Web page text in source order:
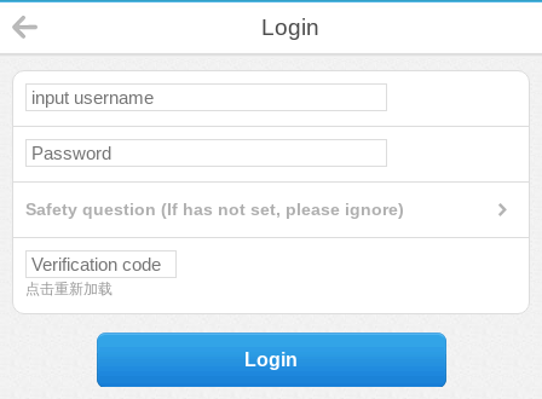
Login
Safety question (If has not set, please ignore)
点击重新加载
Login